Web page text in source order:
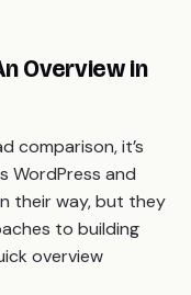
Overview in
comparison, it’s
WordPress and
their way, but they
to building
overview